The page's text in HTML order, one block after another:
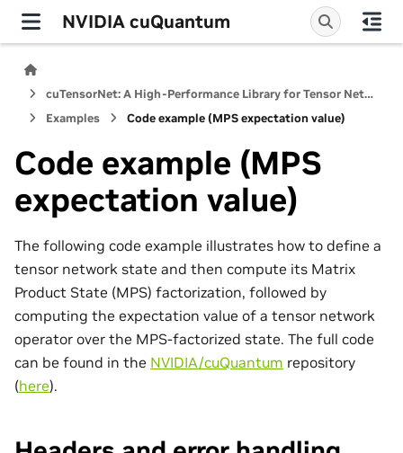
NVIDIA cuQuantum
cuTensorNet: A High-Performance Library for Tensor Network Computations
Examples
Code example (MPS expectation value)
Code example (MPS
expectation value)
The following code example illustrates how to define a
tensor network state and then compute its Matrix
Product State (MPS) factorization, followed by
computing the expectation value of a tensor network
operator over the MPS-factorized state. The full code
can be found in the NVIDIA/cuQuantum repository
(here).